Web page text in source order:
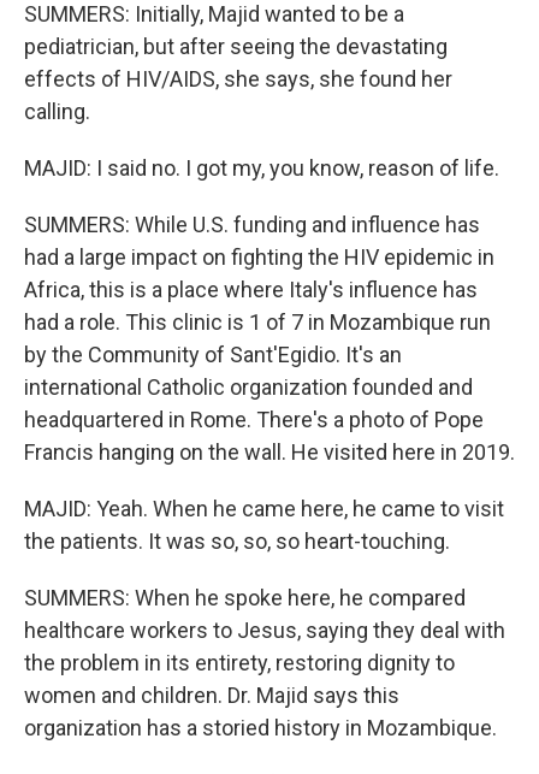
SUMMERS: Initially, Majid wanted to be a
pediatrician, but after seeing the devastating
effects of HIV/AIDS, she says, she found her
calling.
MAJID: I said no. I got my, you know, reason of life.
SUMMERS: While U.S. funding and influence has
had a large impact on fighting the HIV epidemic in
Africa, this is a place where Italy's influence has
had a role. This clinic is 1 of 7 in Mozambique run
by the Community of Sant'Egidio. It's an
international Catholic organization founded and
headquartered in Rome. There's a photo of Pope
Francis hanging on the wall. He visited here in 2019.
MAJID: Yeah. When he came here, he came to visit
the patients. It was so, so, so heart-touching.
SUMMERS: When he spoke here, he compared
healthcare workers to Jesus, saying they deal with
the problem in its entirety, restoring dignity to
women and children. Dr. Majid says this
organization has a storied history in Mozambique.